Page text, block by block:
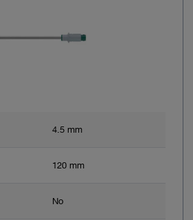
4.5 mm
120 mm
No